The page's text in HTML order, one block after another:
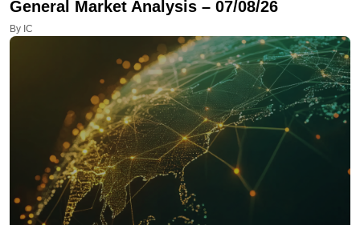
General Market Analysis – 07/08/26
By IC